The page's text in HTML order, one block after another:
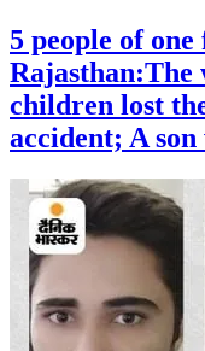
5 people of
Rajasthan:The
children lost
accident; A